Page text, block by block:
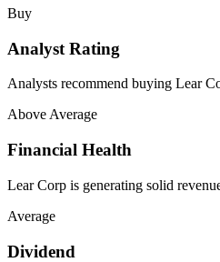
Buy
Analyst Rating
Analysts recommend buying Lear
Above Average
Financial Health
Lear Corp is generating solid
Average
Dividend